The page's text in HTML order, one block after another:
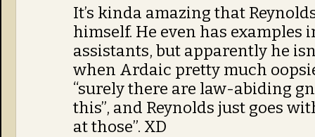
It’s kinda amazing that
himself. He even has examples
assistants, but apparently he
when Ardaic pretty much
“surely there are law-abiding
this”, and Reynolds just goes
at those”. XD